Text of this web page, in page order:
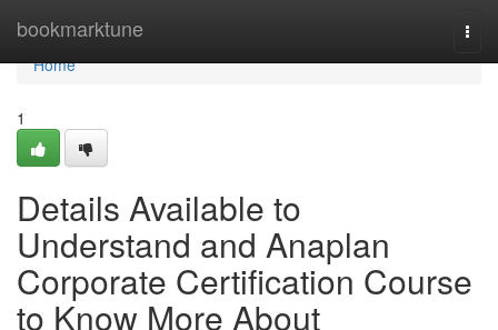
bookmarktune
Home
Home
1
Details Available to
Understand and Anaplan
Corporate Certification Course
to Know More About